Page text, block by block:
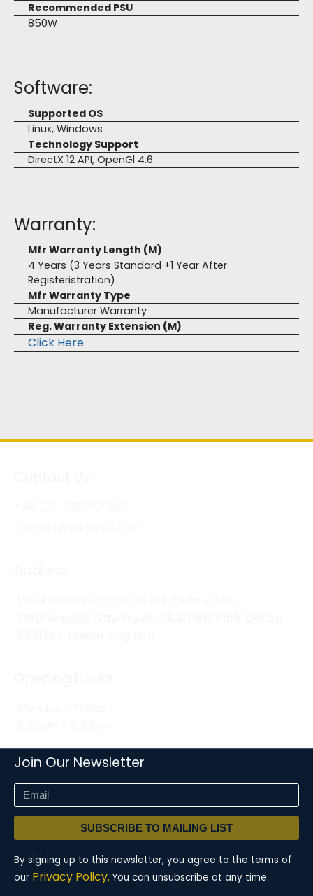
Recommended PSU
850W
Software:
Supported OS
Linux, Windows
Technology Support
DirectX 12 API, OpenGl 4.6
Warranty:
Mfr Warranty Length (M)
4 Years (3 Years Standard +1 Year After
Registeristration)
Mfr Warranty Type
Manufacturer Warranty
Reg. Warranty Extension (M)
Click Here
Join Our Newsletter
SUBSCRIBE TO MAILING LIST
By signing up to this newsletter, you agree to the terms of
our Privacy Policy. You can unsubscribe at any time.